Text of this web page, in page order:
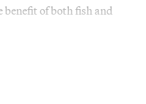
benefit of both fish and